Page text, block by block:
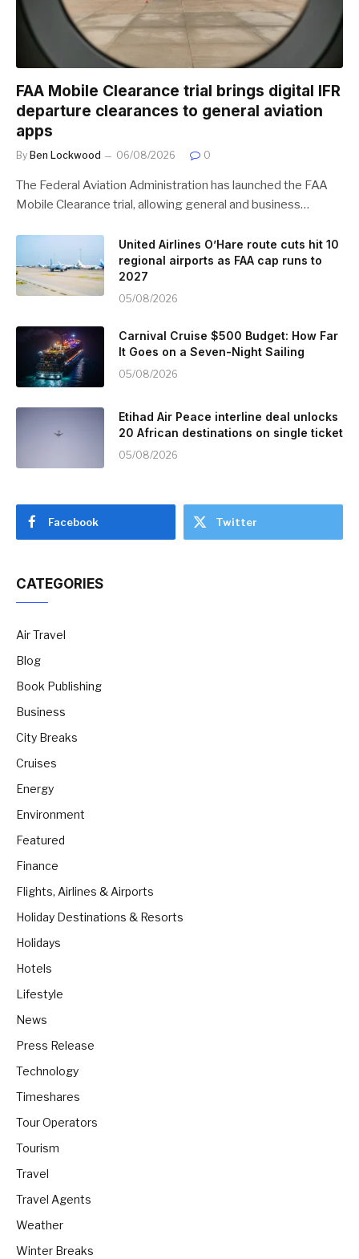
FAA Mobile Clearance trial brings digital IFR
departure clearances to general aviation
apps
By Ben Lockwood 06/08/2026 0
The Federal Aviation Administration has launched the FAA
Mobile Clearance trial, allowing general and business…
United Airlines O’Hare route cuts hit 10
regional airports as FAA cap runs to
2027
05/08/2026
Carnival Cruise $500 Budget: How Far
It Goes on a Seven-Night Sailing
05/08/2026
Etihad Air Peace interline deal unlocks
20 African destinations on single ticket
05/08/2026
Facebook Twitter
CATEGORIES
Air Travel
Blog
Book Publishing
Business
City Breaks
Cruises
Energy
Environment
Featured
Finance
Flights, Airlines & Airports
Holiday Destinations & Resorts
Holidays
Hotels
Lifestyle
News
Press Release
Technology
Timeshares
Tour Operators
Tourism
Travel
Travel Agents
Weather
Winter Breaks